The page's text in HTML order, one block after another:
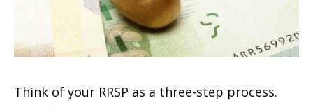
Think of your RRSP as a three-step process.